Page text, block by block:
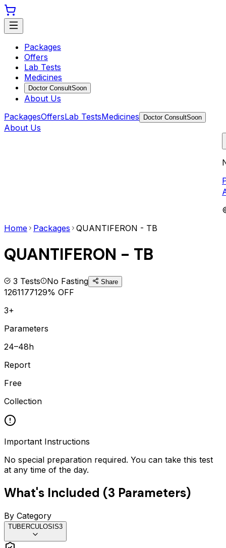
Packages
Offers
Lab Tests
Medicines
Doctor ConsultSoon
About Us
PackagesOffersLab TestsMedicines Doctor ConsultSoon
About Us
Home
Packages QUANTIFERON - TB
QUANTIFERON - TB
3 Tests No Fasting Share
1261177129% OFF
3+
Parameters
24–48h
Report
Free
Collection
Important Instructions
No special preparation required. You can take this test
at any time of the day.
What's Included (3 Parameters)
By Category
TUBERCULOSIS3